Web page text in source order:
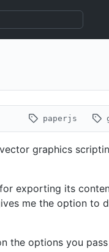
paperjs
graphics
exporting its
me the option to
the options you